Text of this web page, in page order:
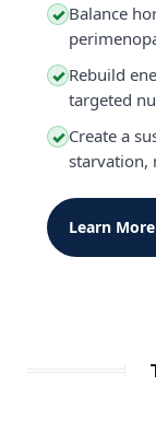
✓ Balance
✓ Rebuild
targeted
✓ Create a
starvation,
Learn